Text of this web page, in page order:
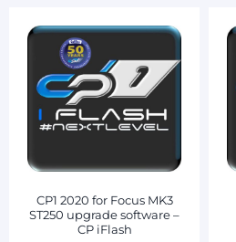
CP1 2020 for Focus MK3
ST250 upgrade software –
CP iFlash